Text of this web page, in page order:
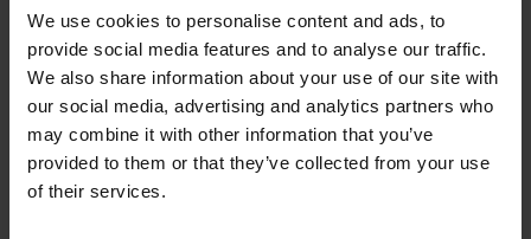
We use cookies to personalise content and ads, to
provide social media features and to analyse our traffic.
We also share information about your use of our site with
our social media, advertising and analytics partners who
may combine it with other information that you’ve
provided to them or that they’ve collected from your use
of their services.
Consulting engineers Members
PlanEnergi
October 20, 2017